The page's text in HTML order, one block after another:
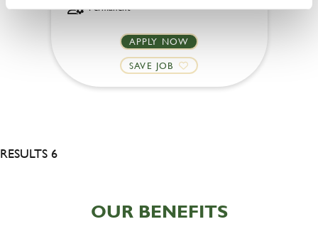
Permanent
APPLY NOW
SAVE JOB
RESULTS 6
OUR BENEFITS